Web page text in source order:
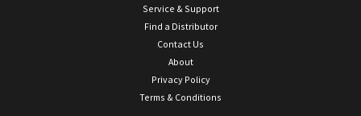
Service & Support
Find a Distributor
Contact Us
About
Privacy Policy
Terms & Conditions